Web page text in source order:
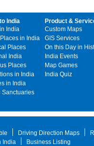
India
India
in India
Places
India
Places
in India
in India
Sanctuaries
Product &
Custom Maps
GIS Services
On this Day in
India Events
Map Games
India Quiz
Driving Direction Maps
India Business Listing